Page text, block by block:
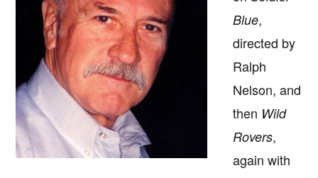
Blue,
directed by
Ralph
Nelson, and
then Wild
Rovers,
again with